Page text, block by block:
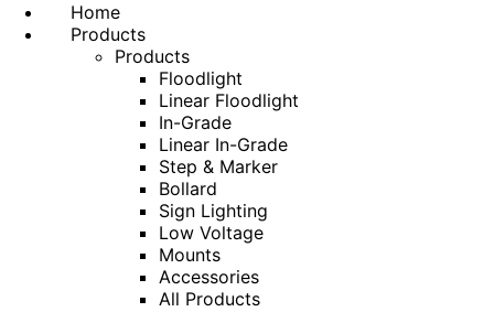
Home
Products
Products
Floodlight
Linear Floodlight
In-Grade
Linear In-Grade
Step & Marker
Bollard
Sign Lighting
Low Voltage
Mounts
Accessories
All Products